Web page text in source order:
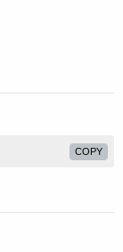
COPY